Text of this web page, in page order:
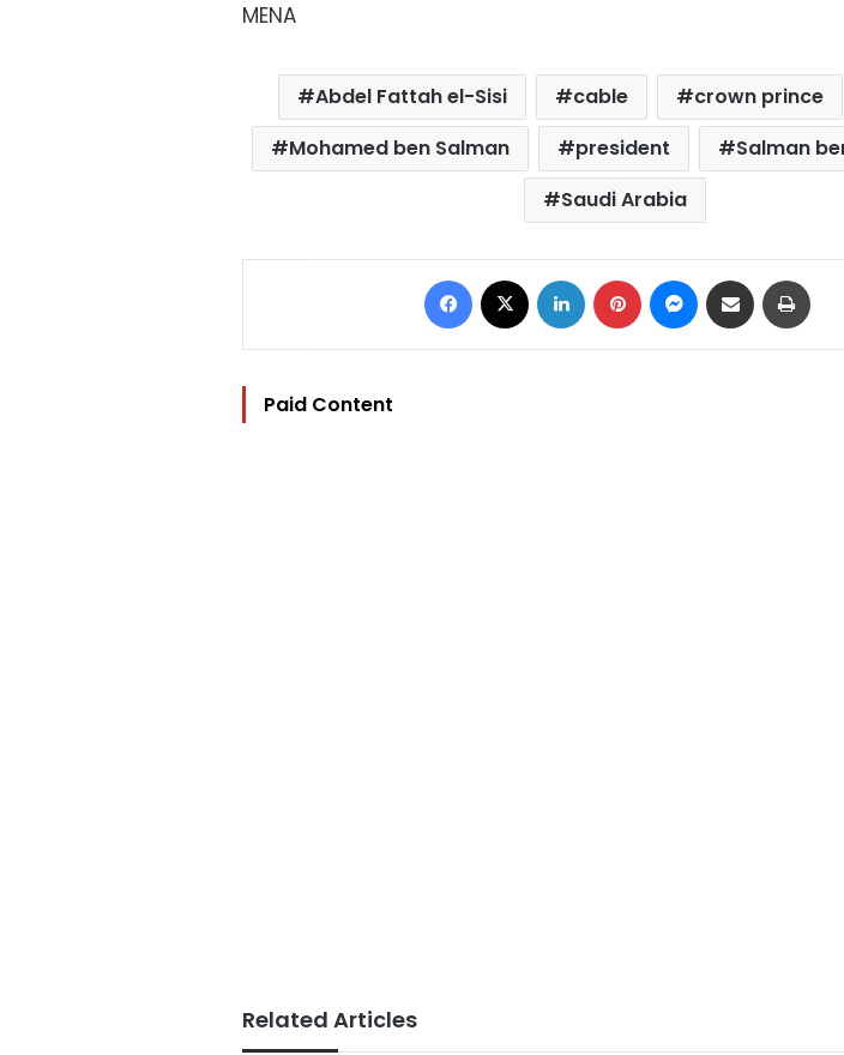
MENA
Abdel Fattah el-Sisi cable crown prince
Mohamed ben Salman
president
Salman
Saudi Arabia
Facebook LinkedIn Pinterest Messenger
Share via Email
Paid Content
Related Articles